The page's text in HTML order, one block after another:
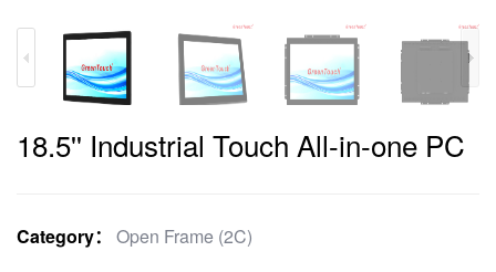
18.5'' Industrial Touch All-in-one PC
Category：
Open Frame (2C)